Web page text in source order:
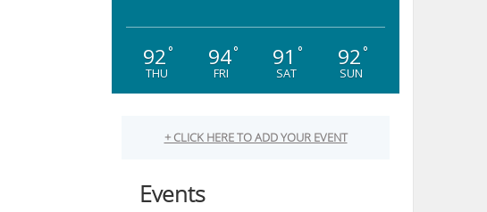
92°
THU
94°
FRI
91 °
SAT
92°
SUN